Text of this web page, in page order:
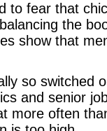
to fear that
the
show that
so switched
and senior
more often